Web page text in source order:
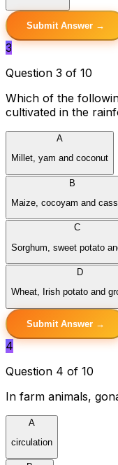
Submit Answer →
3
Question 3 of 10
Which of the
cultivated in the
A
Millet, yam and coconut
B
Maize, cocoyam and
C
Sorghum, sweet potato
D
Wheat, Irish potato and
Submit Answer →
4
Question 4 of 10
In farm animals,
A
circulation